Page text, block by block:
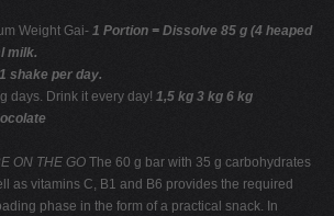
Weight Gai- 1 Portion = Dissolve 85 g (4 heaped
milk.
shake per day.
days. Drink it every day! 1,5 kg 3 kg 6 kg
ON THE GO The 60 g bar with 35 g carbohydrates
as vitamins C, B1 and B6 provides the required
phase in the form of a practical snack. In